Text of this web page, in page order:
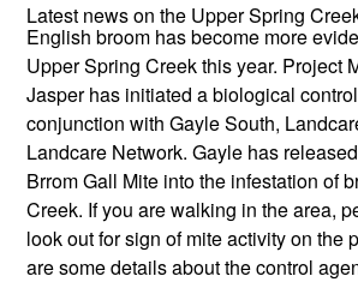
Latest news on the Upper Spring
English broom has become more
Upper Spring Creek this year. Project
Jasper has initiated a biological
conjunction with Gayle South,
Landcare Network. Gayle has
Brrom Gall Mite into the infestation of
Creek. If you are walking in the area,
look out for sign of mite activity on the
are some details about the control